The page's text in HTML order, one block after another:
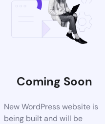
Coming Soon
New WordPress website is
being built and will be